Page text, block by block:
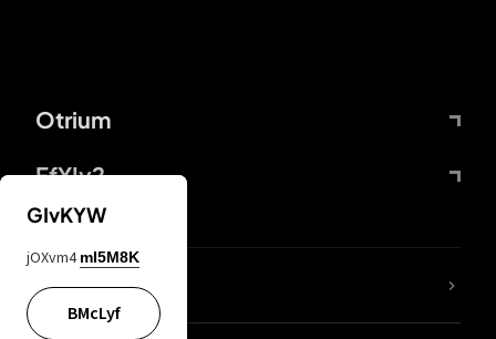
Otrium
FfYIy2
lYGfRP
GIvKYW
jOXvm4 mI5M8K
BMcLyf